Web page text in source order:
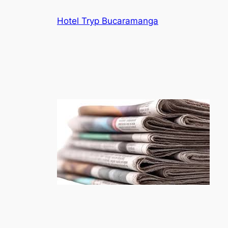
Hotel Tryp Bucaramanga